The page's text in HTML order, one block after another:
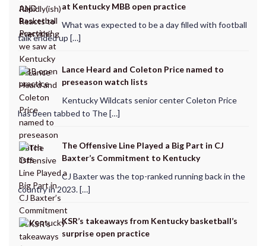
at Kentucky MBB open practice
What was expected to be a day filled with football
talk ended up […]
Lance Heard and Coleton Price named to
preseason watch lists
Kentucky Wildcats senior center Coleton Price
has been tabbed to The […]
The Offensive Line Played a Big Part in CJ
Baxter’s Commitment to Kentucky
CJ Baxter was the top-ranked running back in the
country in 2023. […]
KSR’s takeaways from Kentucky basketball’s
surprise open practice